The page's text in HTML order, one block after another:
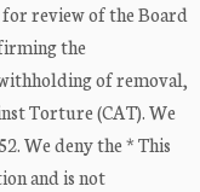
review of the Board
the
of removal,
Torture (CAT). We
We deny the * This
and is not